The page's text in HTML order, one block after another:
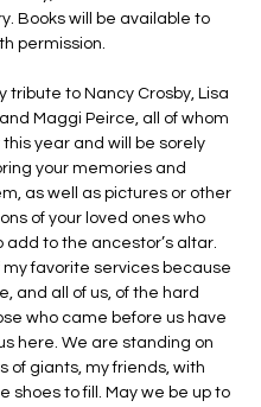
Books will be available to
permission.
tribute to Nancy Crosby, Lisa
Maggi Peirce, all of whom
year and will be sorely
your memories and
as well as pictures or other
of your loved ones who
add to the ancestor’s altar.
my favorite services because
and all of us, of the hard
who came before us have
here. We are standing on
of giants, my friends, with
shoes to fill. May we be up to